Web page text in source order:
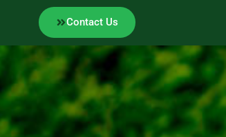
Contact Us